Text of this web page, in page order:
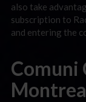
also take
subscription to
and entering the
Comuni